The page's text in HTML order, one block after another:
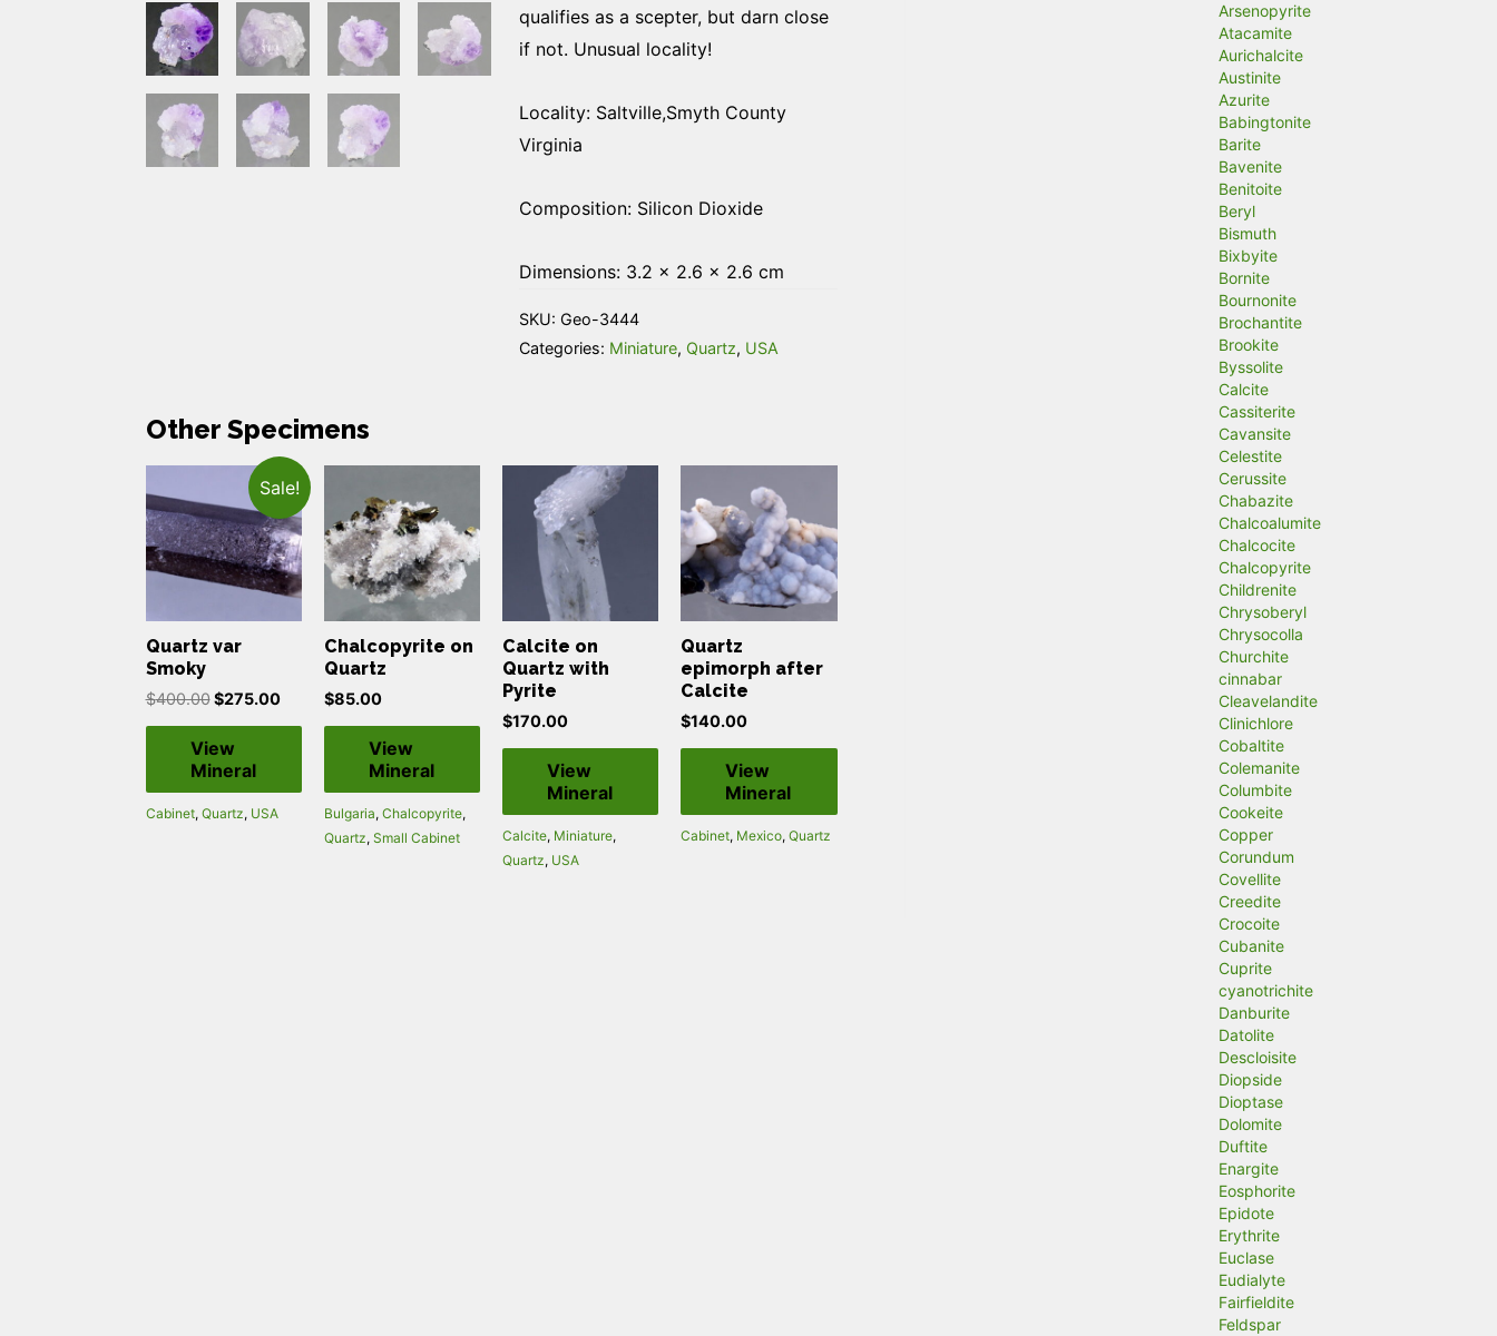
qualifies as a scepter, but darn close
if not. Unusual locality!
Locality: Saltville,Smyth County
Virginia
Composition: Silicon Dioxide
Dimensions: 3.2 × 2.6 × 2.6 cm
SKU: Geo-3444
Categories: Miniature, Quartz, USA
Other Specimens
Sale!
Quartz var
Smoky
$400.00 $275.00
View
Mineral
Cabinet, Quartz, USA
Chalcopyrite on
Quartz
$85.00
View
Mineral
Bulgaria, Chalcopyrite,
Quartz, Small Cabinet
Calcite on
Quartz with
Pyrite
$170.00
View
Mineral
Calcite, Miniature,
Quartz, USA
Quartz
epimorph after
Calcite
$140.00
View
Mineral
Cabinet, Mexico,Quartz
Arsenopyrite
Atacamite
Aurichalcite
Austinite
Azurite
Babingtonite
Barite
Bavenite
Benitoite
Beryl
Bismuth
Bixbyite
Bornite
Bournonite
Brochantite
Brookite
Byssolite
Calcite
Cassiterite
Cavansite
Celestite
Cerussite
Chabazite
Chalcoalumite
Chalcocite
Chalcopyrite
Childrenite
Chrysoberyl
Chrysocolla
Churchite
cinnabar
Cleavelandite
Clinichlore
Cobaltite
Colemanite
Columbite
Cookeite
Copper
Corundum
Covellite
Creedite
Crocoite
Cubanite
Cuprite
cyanotrichite
Danburite
Datolite
Descloisite
Diopside
Dioptase
Dolomite
Duftite
Enargite
Eosphorite
Epidote
Erythrite
Euclase
Eudialyte
Fairfieldite
Feldspar